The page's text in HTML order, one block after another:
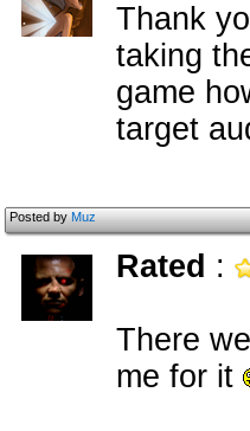
Thank
taking
game
target
Posted byMuz
Rated :
There
me for it